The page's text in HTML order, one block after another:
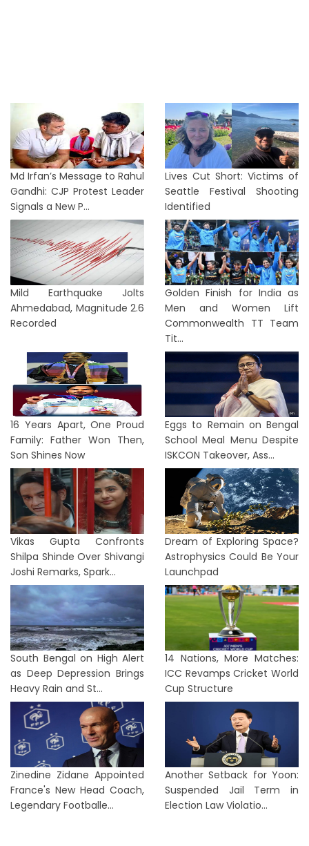
Md Irfan’s Message to Rahul
Gandhi: CJP Protest Leader
Signals a New P...
Lives Cut Short: Victims of
Seattle Festival Shooting
Identified
Mild Earthquake Jolts
Ahmedabad, Magnitude 2.6
Recorded
Golden Finish for India as
Men and Women Lift
Commonwealth TT Team
Tit...
16 Years Apart, One Proud
Family: Father Won Then,
Son Shines Now
Eggs to Remain on Bengal
School Meal Menu Despite
ISKCON Takeover, Ass...
Vikas Gupta Confronts
Shilpa Shinde Over Shivangi
Joshi Remarks, Spark...
Dream of Exploring Space?
Astrophysics Could Be Your
Launchpad
South Bengal on High Alert
as Deep Depression Brings
Heavy Rain and St...
14 Nations, More Matches:
ICC Revamps Cricket World
Cup Structure
Zinedine Zidane Appointed
France's New Head Coach,
Legendary Footballe...
Another Setback for Yoon:
Suspended Jail Term in
Election Law Violatio...